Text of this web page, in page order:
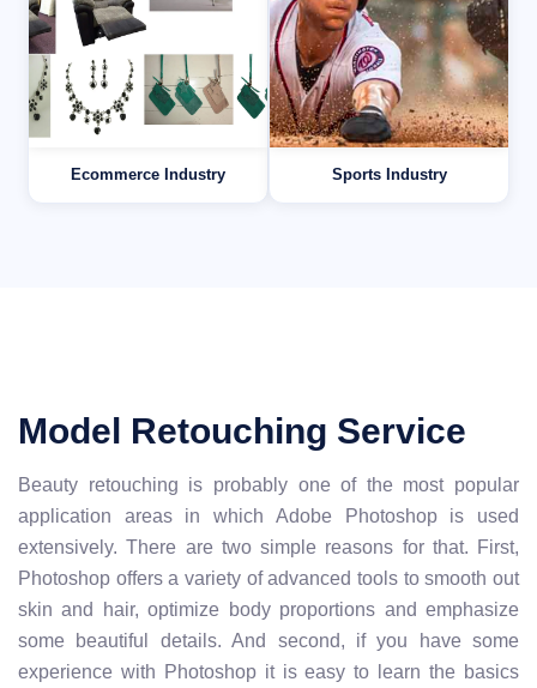
Ecommerce Industry Sports Industry
Model Retouching Service
Beauty retouching is probably one of the most popular
application areas in which Adobe Photoshop is used
extensively. There are two simple reasons for that. First,
Photoshop offers a variety of advanced tools to smooth out
skin and hair, optimize body proportions and emphasize
some beautiful details. And second, if you have some
experience with Photoshop it is easy to learn the basics